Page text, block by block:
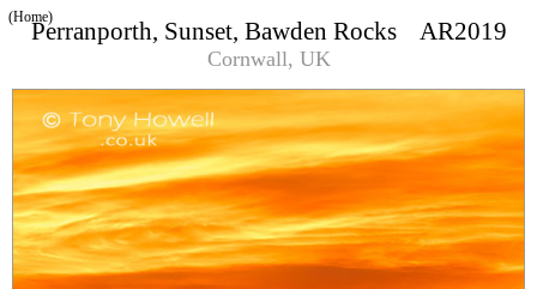
Perranporth, Sunset, Bawden Rocks AR2019
Cornwall, UK
(Home)